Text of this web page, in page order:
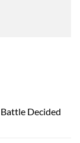
Decided